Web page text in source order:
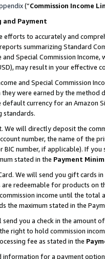
(“Commission Income
and Payment
efforts to accurately and
summarizing Standard
Special Commission
may result in your
and Special Commission
were earned by the
default currency for an Amazon
standards.
We will directly deposit the
number, the name of the
BIC number, if applicable). If
stated in the Payment
We will send you gift cards
are redeemable for products
income until the total
the maximum stated in the
you a check in the amount
right to hold commission
fee as stated in the
for a payment